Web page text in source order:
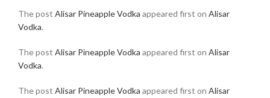
The post Alisar Pineapple Vodka appeared first on Alisar
Vodka.
The post Alisar Pineapple Vodka appeared first on Alisar
Vodka.
The post Alisar Pineapple Vodka appeared first on Alisar